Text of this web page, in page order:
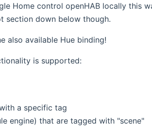
Home control openHAB locally this
section down below though.
also available Hue binding!
is supported:
a specific tag
engine) that are tagged with "scene"